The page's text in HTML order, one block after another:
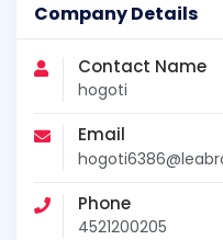
Company Details
Contact Name
hogoti
Email
Phone
4521200205